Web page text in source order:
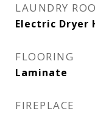
LAUNDRY
Electric Dryer
FLOORING
Laminate
FIREPLACE